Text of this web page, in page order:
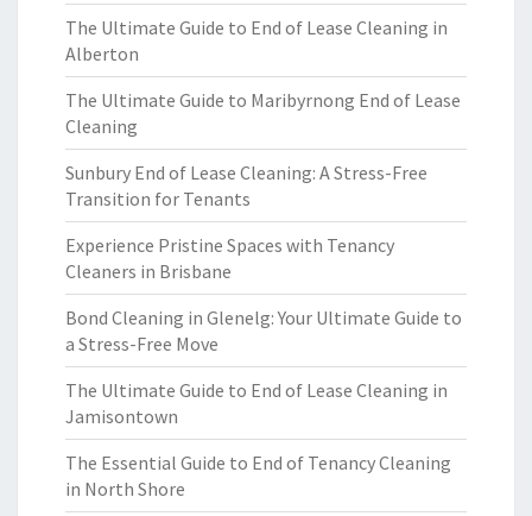
The Ultimate Guide to End of Lease Cleaning in
Alberton
The Ultimate Guide to Maribyrnong End of Lease
Cleaning
Sunbury End of Lease Cleaning: A Stress-Free
Transition for Tenants
Experience Pristine Spaces with Tenancy
Cleaners in Brisbane
Bond Cleaning in Glenelg: Your Ultimate Guide to
a Stress-Free Move
The Ultimate Guide to End of Lease Cleaning in
Jamisontown
The Essential Guide to End of Tenancy Cleaning
in North Shore